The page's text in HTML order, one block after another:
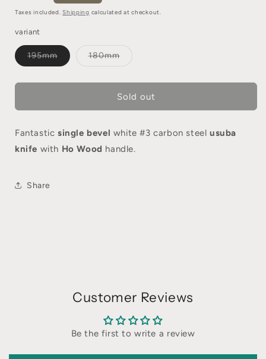
Taxes included.Shipping calculated at checkout.
variant
195mm 180mm
Sold out
Fantastic single bevel white #3 carbon steelusuba
knife with Ho Wood handle.
Share
Customer Reviews
Be the first to write a review